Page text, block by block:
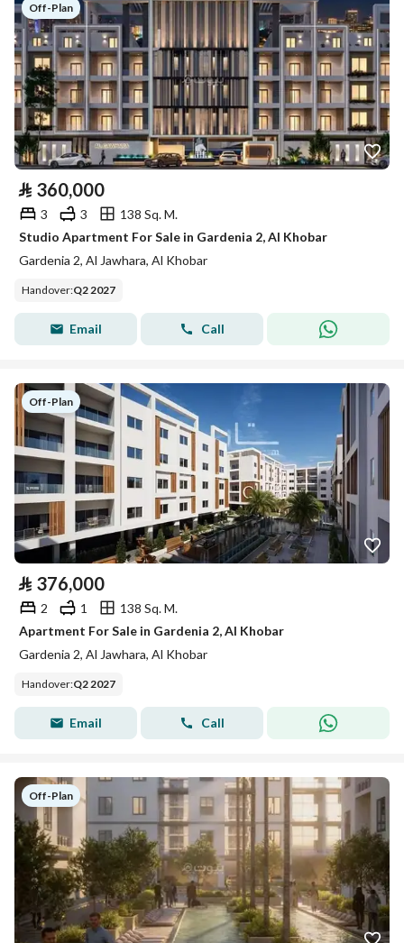
Off-Plan
⃁ 360,000
3 3
138 Sq. M.
Studio Apartment For Sale in Gardenia 2, Al Khobar
Gardenia 2, Al Jawhara, Al Khobar
Handover:Q2 2027
Email Call
Off-Plan
⃁ 376,000
2 1
138 Sq. M.
Apartment For Sale in Gardenia 2, Al Khobar
Gardenia 2, Al Jawhara, Al Khobar
Handover:Q2 2027
Email Call
Off-Plan